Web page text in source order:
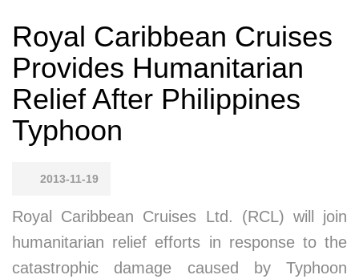
Royal Caribbean Cruises
Provides Humanitarian
Relief After Philippines
Typhoon
2013-11-19
Royal Caribbean Cruises Ltd. (RCL) will join
humanitarian relief efforts in response to the
catastrophic damage caused by Typhoon